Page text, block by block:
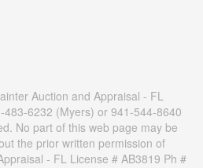
Auction and Appraisal - FL
483-6232 (Myers) or 941-544-8640
No part of this web page may be
the prior written permission of
- FL License # AB3819 Ph #